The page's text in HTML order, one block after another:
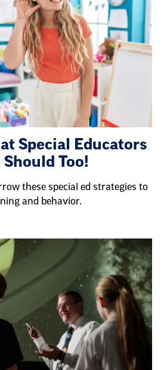
Special Educators
Too!
these special ed strategies to
and behavior.